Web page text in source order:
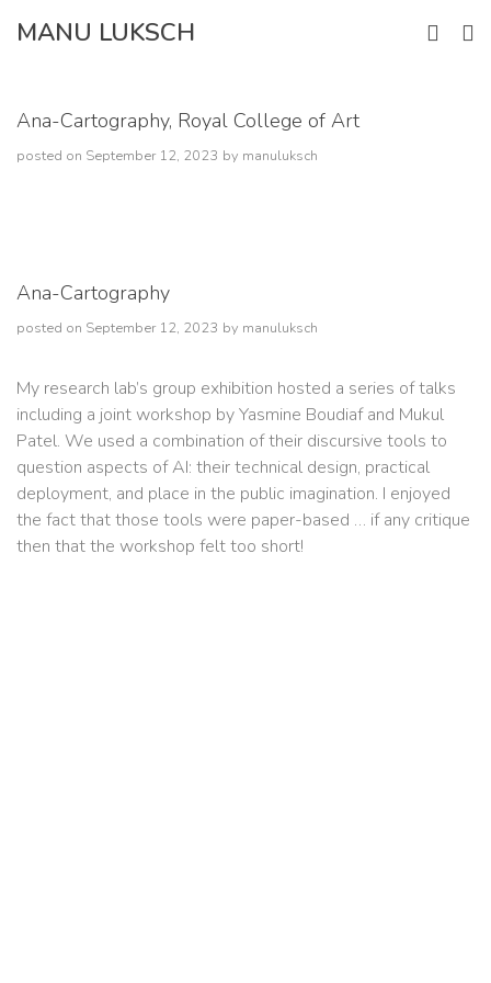
MANU LUKSCH
Ana-Cartography, Royal College of Art
posted on September 12, 2023 by manuluksch
Ana-Cartography
posted on September 12, 2023 by manuluksch
My research lab’s group exhibition hosted a series of talks
including a joint workshop by Yasmine Boudiaf and Mukul
Patel. We used a combination of their discursive tools to
question aspects of AI: their technical design, practical
deployment, and place in the public imagination. I enjoyed
the fact that those tools were paper-based … if any critique
then that the workshop felt too short!